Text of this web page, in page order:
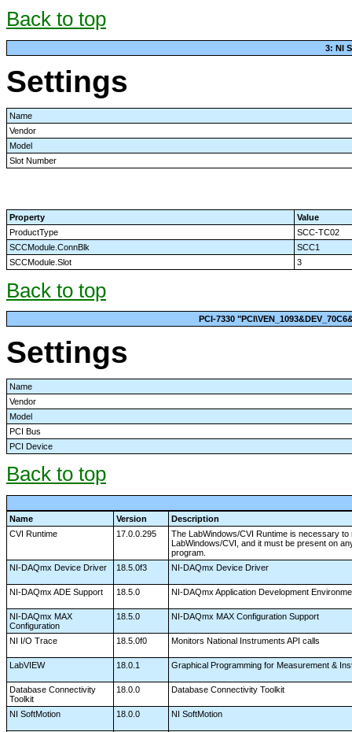
Back to top
3: NI
Settings
Name
Vendor
Model
Slot Number
Property
Value
ProductType
SCC-TC02
SCCModule.ConnBlk
SCC1
SCCModule.Slot
3
Back to top
PCI-7330
Settings
Name
Vendor
Model
PCI Bus
PCI Device
Back to top
Name Version
Description
CVI Runtime
17.0.0.295
The LabWindows/CVI Runtime is necessary
LabWindows/CVI, and it must be present on
program.
NI-DAQmx Device Driver
18.5.0f3 NI-DAQmx Device Driver
NI-DAQmx ADE Support 18.5.0 NI-DAQmx Application Development
NI-DAQmx MAX
Configuration
18.5.0 NI-DAQmx MAX Configuration Support
NI I/O Trace 18.5.0f0 Monitors National Instruments API calls
LabVIEW 18.0.1 Graphical Programming for Measurement &
Database Connectivity
Toolkit
18.0.0 Database Connectivity Toolkit
NI SoftMotion 18.0.0 NI SoftMotion